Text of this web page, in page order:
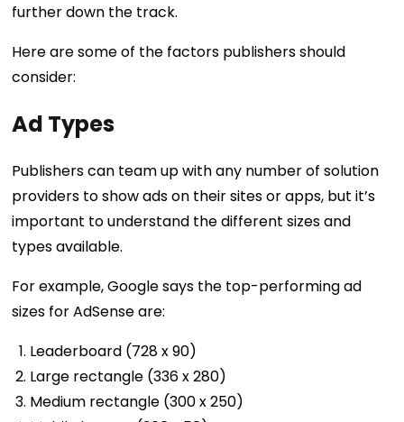
further down the track.
Here are some of the factors publishers should
consider:
Ad Types
Publishers can team up with any number of solution
providers to show ads on their sites or apps, but it’s
important to understand the different sizes and
types available.
For example, Google says the top-performing ad
sizes for AdSense are:
Leaderboard (728 x 90)
Large rectangle (336 x 280)
Medium rectangle (300 x 250)